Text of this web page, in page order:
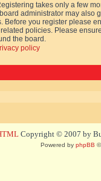
takes only a few
administrator may also
Before you register please
policies. Please
the board.
policy
Copyright © 2007 by
Powered by phpBB